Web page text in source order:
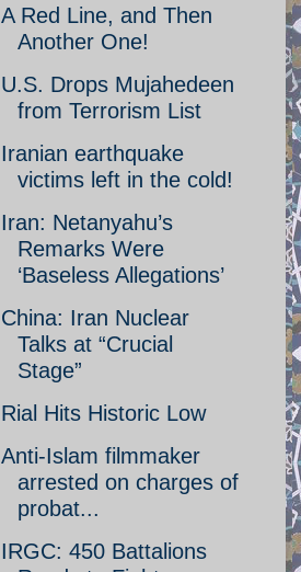
A Red Line, and Then
Another One!
U.S. Drops Mujahedeen
from Terrorism List
Iranian earthquake
victims left in the cold!
Iran: Netanyahu’s
Remarks Were
‘Baseless Allegations’
China: Iran Nuclear
Talks at “Crucial
Stage”
Rial Hits Historic Low
Anti-Islam filmmaker
arrested on charges of
probat...
IRGC: 450 Battalions